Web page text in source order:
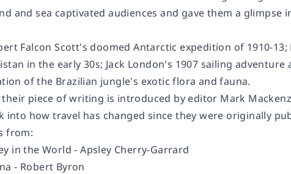
and sea captivated audiences and gave them a
Falcon Scott's doomed Antarctic expedition of 1910-
in the early 30s; Jack London's 1907 sailing
of the Brazilian jungle's exotic flora and fauna.
their piece of writing is introduced by editor Mark
into how travel has changed since they were originally
from:
in the World -Apsley Cherry-Garrard
- Robert Byron